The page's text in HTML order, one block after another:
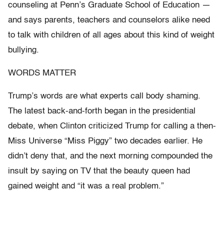
counseling at Penn’s Graduate School of Education —
and says parents, teachers and counselors alike need
to talk with children of all ages about this kind of weight
bullying.
WORDS MATTER
Trump’s words are what experts call body shaming.
The latest back-and-forth began in the presidential
debate, when Clinton criticized Trump for calling a then-
Miss Universe “Miss Piggy” two decades earlier. He
didn’t deny that, and the next morning compounded the
insult by saying on TV that the beauty queen had
gained weight and “it was a real problem.”